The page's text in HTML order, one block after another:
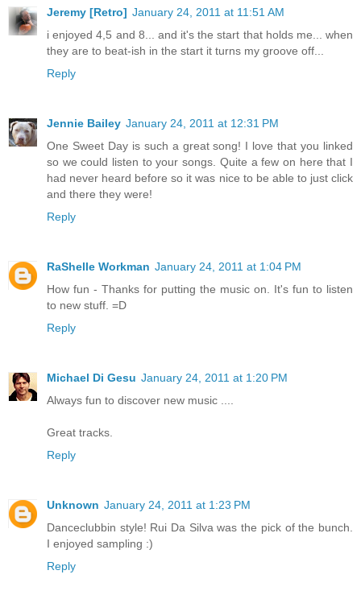
Jeremy [Retro] January 24, 2011 at 11:51 AM
i enjoyed 4,5 and 8... and it's the start that holds me... when
they are to beat-ish in the start it turns my groove off...
Reply
Jennie Bailey January 24, 2011 at 12:31 PM
One Sweet Day is such a great song! I love that you linked
so we could listen to your songs. Quite a few on here that I
had never heard before so it was nice to be able to just click
and there they were!
Reply
RaShelle Workman January 24, 2011 at 1:04 PM
How fun - Thanks for putting the music on. It's fun to listen
to new stuff. =D
Reply
Michael Di Gesu January 24, 2011 at 1:20 PM
Always fun to discover new music ....
Great tracks.
Reply
Unknown January 24, 2011 at 1:23 PM
Danceclubbin style! Rui Da Silva was the pick of the bunch.
I enjoyed sampling :)
Reply